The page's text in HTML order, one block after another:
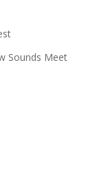
Sounds Meet